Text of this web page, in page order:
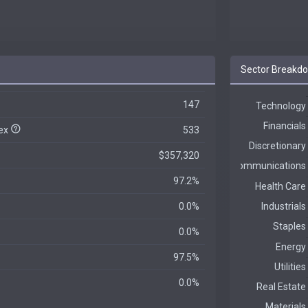
147
533
$357,320
97.2%
0.0%
0.0%
97.5%
0.0%
Sector